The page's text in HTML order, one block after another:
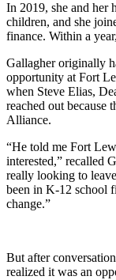
In 2019, she and her
children, and she
finance. Within a
Gallagher originally
opportunity at Fort
when Steve Elias,
reached out because
Alliance.
“He told me Fort
interested,” recalled
really looking to
been in K-12 school
change.”
But after
realized it was an